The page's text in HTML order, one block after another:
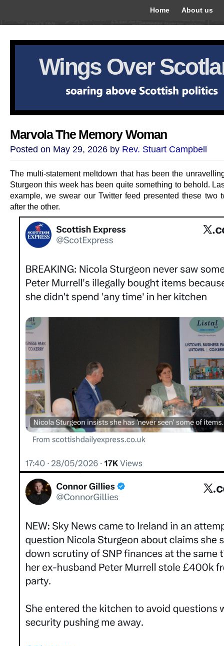
Home About us
Wings Over
Marvola The Memory Woman
Posted on May 29, 2026 by Rev. Stuart Campbell
The multi-statement meltdown that has been the
Sturgeon this week has been quite something to behold.
example, we swear our Twitter feed presented these two
after the other.